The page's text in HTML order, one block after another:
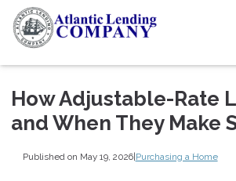
How Adjustable-Rate
and When They Make
Published on May 19, 2026|Purchasing a Home